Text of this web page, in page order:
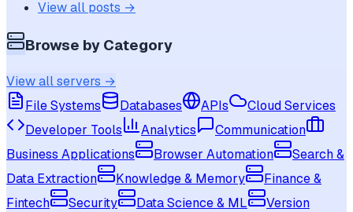
View all posts →
Browse by Category
View all servers →
File Systems
Databases APIs
Cloud Services
Developer Tools
Analytics
Communication
Business Applications
Browser Automation
Search &
Data Extraction
Knowledge & Memory
Finance &
Fintech
Security Data Science & ML
Version